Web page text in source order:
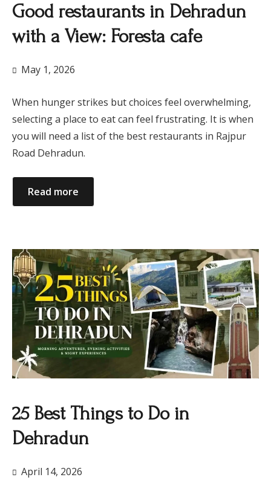
​Good restaurants in Dehradun
with a View: Foresta cafe
May 1, 2026
When hunger strikes but choices feel overwhelming,
selecting a place to eat can feel frustrating. It is when
you will need a list of the best restaurants in Rajpur
Road Dehradun.
Read more
25 Best Things to Do in
Dehradun
April 14, 2026